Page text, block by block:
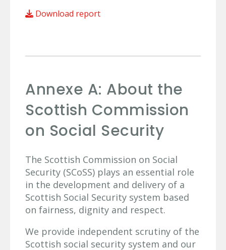
Download report
Annexe A: About the
Scottish Commission
on Social Security
The Scottish Commission on Social
Security (SCoSS) plays an essential role
in the development and delivery of a
Scottish Social Security system based
on fairness, dignity and respect.
We provide independent scrutiny of the
Scottish social security system and our